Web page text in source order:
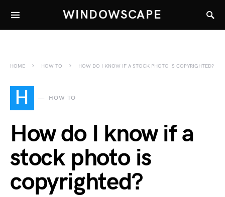
WINDOWSCAPE
HOME HOW TO HOW DO I KNOW IF A STOCK PHOTO IS COPYRIGHTED?
H HOW TO
How do I know if a
stock photo is
copyrighted?